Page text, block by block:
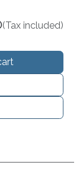
(Tax included)